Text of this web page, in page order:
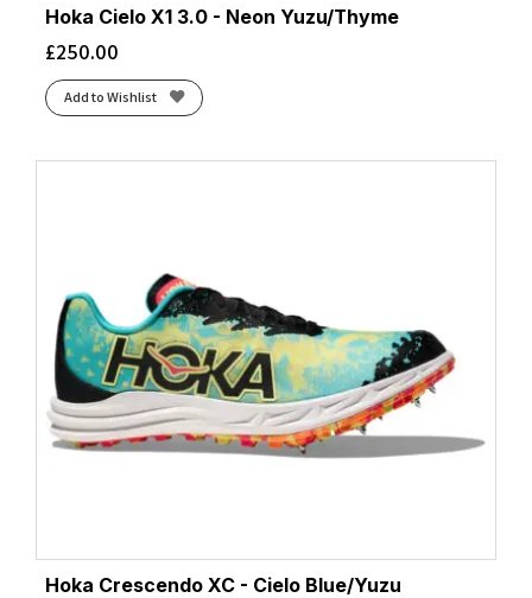
Hoka Cielo X1 3.0 - Neon Yuzu/Thyme
£250.00
Add to Wishlist
Hoka Crescendo XC - Cielo Blue/Yuzu